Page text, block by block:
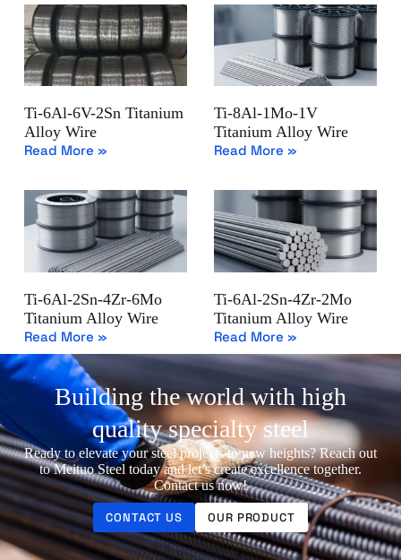
Ti-6Al-6V-2Sn Titanium
Alloy Wire
Read More »
Ti-8Al-1Mo-1V
Titanium Alloy Wire
Read More »
Ti-6Al-2Sn-4Zr-6Mo
Titanium Alloy Wire
Read More »
Ti-6Al-2Sn-4Zr-2Mo
Titanium Alloy Wire
Read More »
Building the world with high
quality specialty steel
Ready to elevate your steel projects to new heights? Reach out
to Meituo Steel today and let’s create excellence together.
Contact us now!
CONTACT US OUR PRODUCT